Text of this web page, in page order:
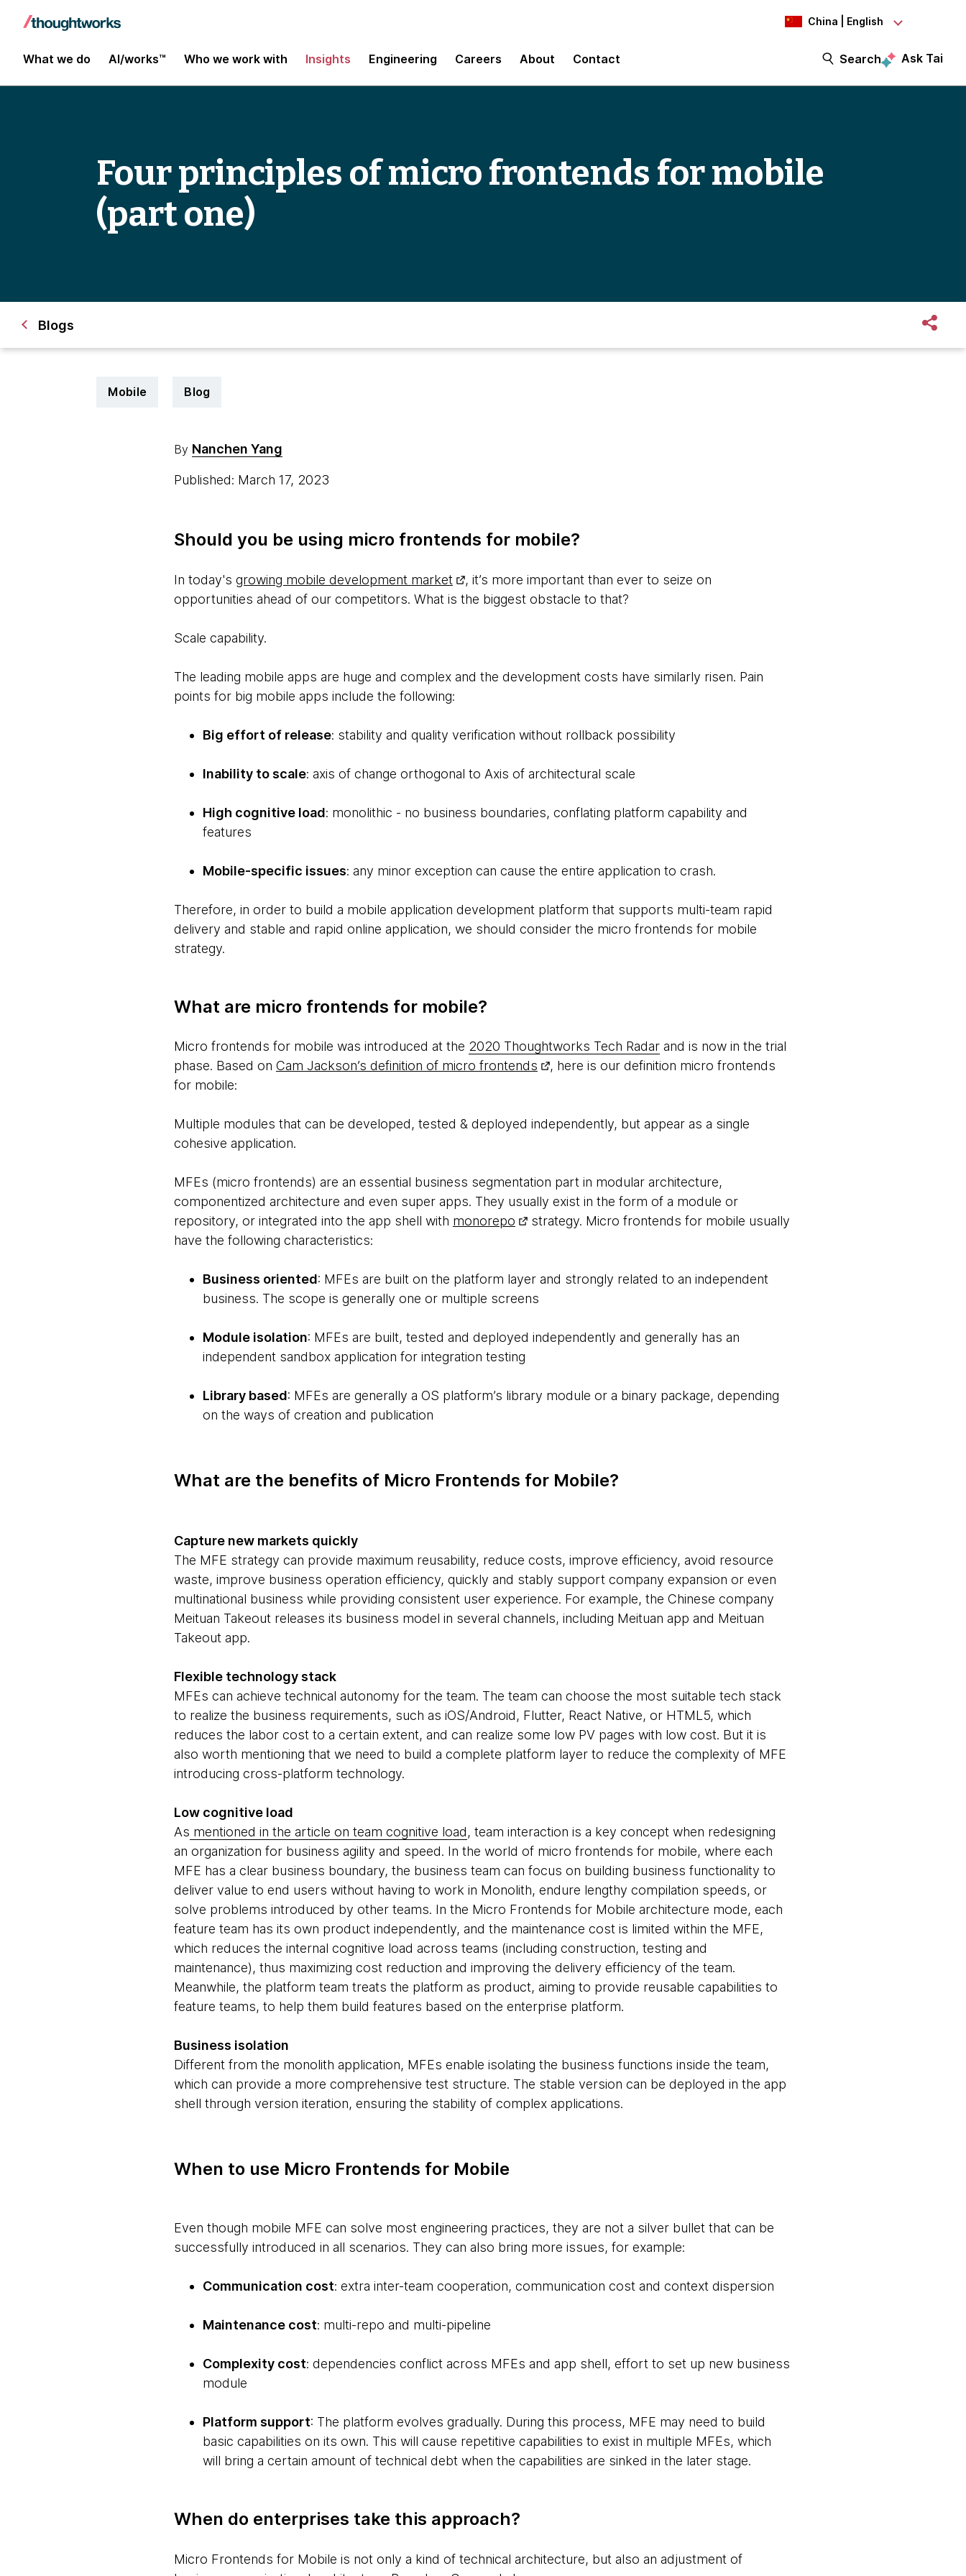
China | English
What we do AI/works™ Who we work with Insights Engineering Careers About Contact Search Ask Tai
Four principles of micro frontends for mobile
(part one)
Blogs
Mobile Blog
By Nanchen Yang
Published: March 17, 2023
Should you be using micro frontends for mobile?
In today's growing mobile development market
, it’s more important than ever to seize on
opportunities ahead of our competitors. What is the biggest obstacle to that?
Scale capability.
The leading mobile apps are huge and complex and the development costs have similarly risen. Pain
points for big mobile apps include the following:
Big effort of release: stability and quality verification without rollback possibility
Inability to scale: axis of change orthogonal to Axis of architectural scale
High cognitive load: monolithic - no business boundaries, conflating platform capability and
features
Mobile-specific issues: any minor exception can cause the entire application to crash.
Therefore, in order to build a mobile application development platform that supports multi-team rapid
delivery and stable and rapid online application, we should consider the micro frontends for mobile
strategy.
What are micro frontends for mobile?
Micro frontends for mobile was introduced at the 2020 Thoughtworks Tech Radarand is now in the trial
phase. Based on Cam Jackson’s definition of micro frontends
, here is our definition micro frontends
for mobile:
Multiple modules that can be developed, tested & deployed independently, but appear as a single
cohesive application.
MFEs (micro frontends) are an essential business segmentation part in modular architecture,
componentized architecture and even super apps. They usually exist in the form of a module or
repository, or integrated into the app shell with monorepo
strategy. Micro frontends for mobile usually
have the following characteristics:
Business oriented: MFEs are built on the platform layer and strongly related to an independent
business. The scope is generally one or multiple screens
Module isolation: MFEs are built, tested and deployed independently and generally has an
independent sandbox application for integration testing
Library based: MFEs are generally a OS platform’s library module or a binary package, depending
on the ways of creation and publication
What are the benefits of Micro Frontends for Mobile?
Capture new markets quickly
The MFE strategy can provide maximum reusability, reduce costs, improve efficiency, avoid resource
waste, improve business operation efficiency, quickly and stably support company expansion or even
multinational business while providing consistent user experience. For example, the Chinese company
Meituan Takeout releases its business model in several channels, including Meituan app and Meituan
Takeout app.
Flexible technology stack
MFEs can achieve technical autonomy for the team. The team can choose the most suitable tech stack
to realize the business requirements, such as iOS/Android, Flutter, React Native, or HTML5, which
reduces the labor cost to a certain extent, and can realize some low PV pages with low cost. But it is
also worth mentioning that we need to build a complete platform layer to reduce the complexity of MFE
introducing cross-platform technology.
Low cognitive load
As mentioned in the article on team cognitive load, team interaction is a key concept when redesigning
an organization for business agility and speed. In the world of micro frontends for mobile, where each
MFE has a clear business boundary, the business team can focus on building business functionality to
deliver value to end users without having to work in Monolith, endure lengthy compilation speeds, or
solve problems introduced by other teams. In the Micro Frontends for Mobile architecture mode, each
feature team has its own product independently, and the maintenance cost is limited within the MFE,
which reduces the internal cognitive load across teams (including construction, testing and
maintenance), thus maximizing cost reduction and improving the delivery efficiency of the team.
Meanwhile, the platform team treats the platform as product, aiming to provide reusable capabilities to
feature teams, to help them build features based on the enterprise platform.
Business isolation
Different from the monolith application, MFEs enable isolating the business functions inside the team,
which can provide a more comprehensive test structure. The stable version can be deployed in the app
shell through version iteration, ensuring the stability of complex applications.
When to use Micro Frontends for Mobile
Even though mobile MFE can solve most engineering practices, they are not a silver bullet that can be
successfully introduced in all scenarios. They can also bring more issues, for example:
Communication cost: extra inter-team cooperation, communication cost and context dispersion
Maintenance cost: multi-repo and multi-pipeline
Complexity cost: dependencies conflict across MFEs and app shell, effort to set up new business
module
Platform support: The platform evolves gradually. During this process, MFE may need to build
basic capabilities on its own. This will cause repetitive capabilities to exist in multiple MFEs, which
will bring a certain amount of technical debt when the capabilities are sinked in the later stage.
When do enterprises take this approach?
Micro Frontends for Mobile is not only a kind of technical architecture, but also an adjustment of